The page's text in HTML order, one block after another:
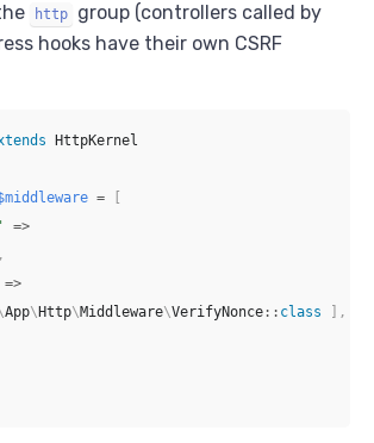
http
group (controllers called by
hooks have their own CSRF
HttpKernel
=
[
=>
,
=>
App\Http\Middleware\VerifyNonce:: class ] ,